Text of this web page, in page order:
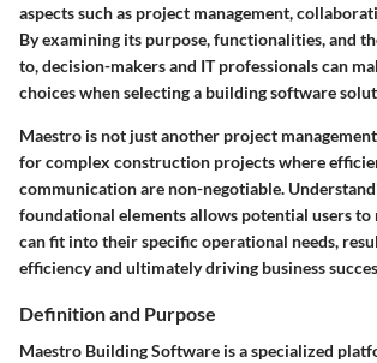
aspects such as project management,
By examining its purpose, functionalities, and
to, decision-makers and IT professionals can
choices when selecting a building software
Maestro is not just another project
for complex construction projects where
communication are non-negotiable.
foundational elements allows potential users
can fit into their specific operational needs,
efficiency and ultimately driving business
Definition and Purpose
Maestro Building Software is a specialized